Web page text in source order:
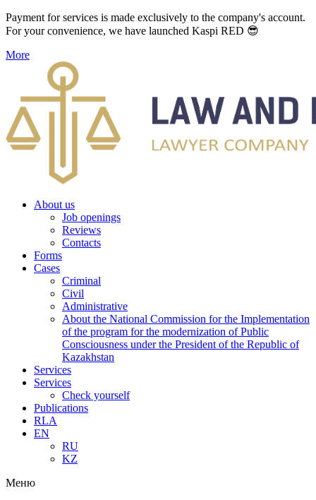
Payment for services is made exclusively to the company's account.
For your convenience, we have launched Kaspi RED 😎
More
About us
Job openings
Reviews
Contacts
Forms
Cases
Criminal
Civil
Administrative
About the National Commission for the Implementation
of the program for the modernization of Public
Consciousness under the President of the Republic of
Kazakhstan
Services
Services
Check yourself
Publications
RLA
EN
RU
KZ
Меню